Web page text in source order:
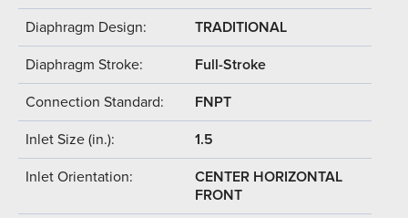
Diaphragm Design: TRADITIONAL
Diaphragm Stroke: Full-Stroke
Connection Standard: FNPT
Inlet Size (in.): 1.5
Inlet Orientation:
CENTER HORIZONTAL
FRONT